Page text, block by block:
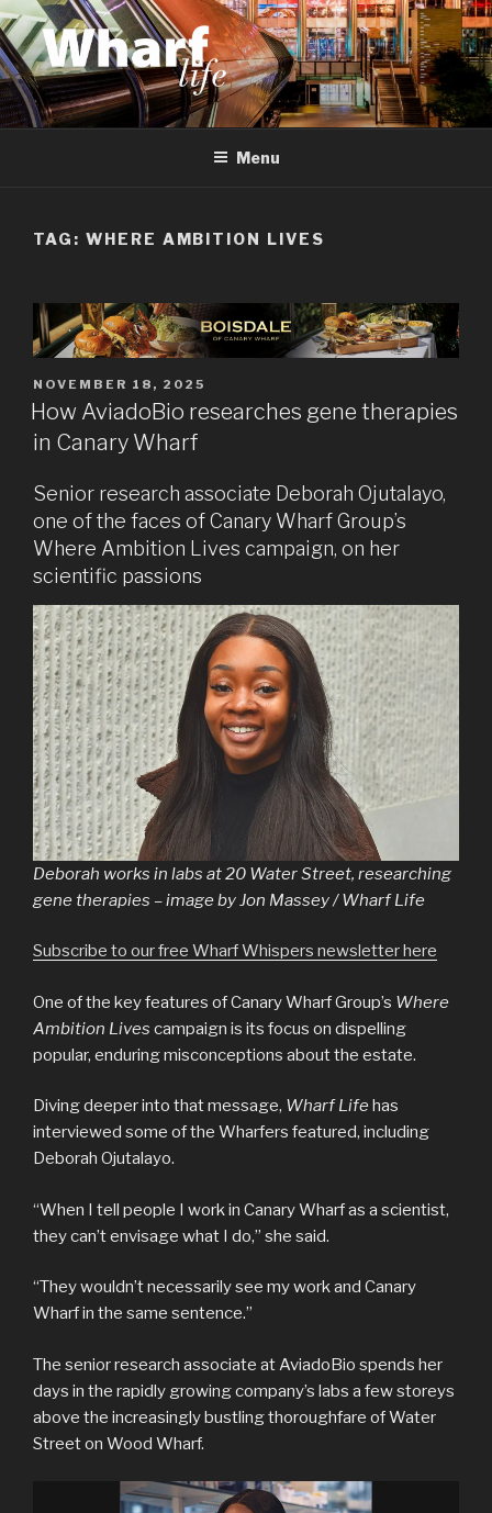
Skip
to
content
WHARF LIFE
Canary Wharf, Docklands, east London
Menu
TAG: WHERE AMBITION LIVES
POSTED
ON
NOVEMBER 18, 2025
How AviadoBio researches gene therapies
in Canary Wharf
Senior research associate Deborah Ojutalayo,
one of the faces of Canary Wharf Group’s
Where Ambition Lives campaign, on her
scientific passions
Deborah works in labs at 20 Water Street, researching
gene therapies – image by Jon Massey / Wharf Life
Subscribe to our free Wharf Whispers newsletter here
One of the key features of Canary Wharf Group’s Where
Ambition Lives campaign is its focus on dispelling
popular, enduring misconceptions about the estate.
Diving deeper into that message, Wharf Life has
interviewed some of the Wharfers featured, including
Deborah Ojutalayo.
“When I tell people I work in Canary Wharf as a scientist,
they can’t envisage what I do,” she said.
“They wouldn’t necessarily see my work and Canary
Wharf in the same sentence.”
The senior research associate at AviadoBio spends her
days in the rapidly growing company’s labs a few storeys
above the increasingly bustling thoroughfare of Water
Street on Wood Wharf.